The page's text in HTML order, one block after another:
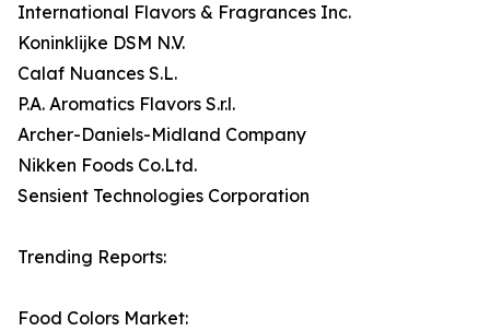
International Flavors & Fragrances Inc.
Koninklijke DSM N.V.
Calaf Nuances S.L.
P.A. Aromatics Flavors S.r.l.
Archer-Daniels-Midland Company
Nikken Foods Co.Ltd.
Sensient Technologies Corporation
Trending Reports:
Food Colors Market: